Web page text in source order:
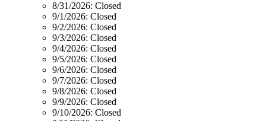
8/31/2026: Closed
9/1/2026: Closed
9/2/2026: Closed
9/3/2026: Closed
9/4/2026: Closed
9/5/2026: Closed
9/6/2026: Closed
9/7/2026: Closed
9/8/2026: Closed
9/9/2026: Closed
9/10/2026: Closed